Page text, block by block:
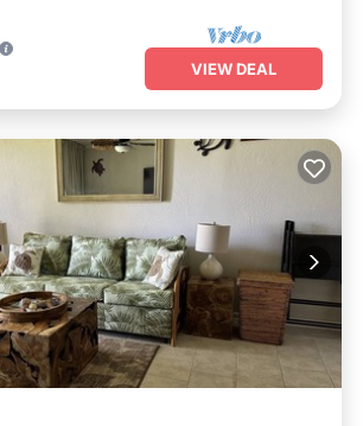
VIEW DEAL